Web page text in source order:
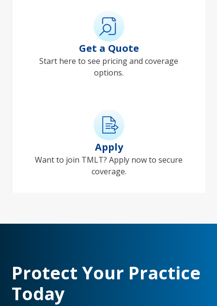
Get a Quote
Start here to see pricing and coverage
options.
Apply
Want to join TMLT? Apply now to secure
coverage.
Protect Your Practice
Today